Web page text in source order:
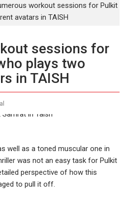
workout sessions for Pulkit
avatars in TAISH
sessions for
plays two
in TAISH
well as a toned muscular one in
was not an easy task for Pulkit
perspective of how this
to pull it off.